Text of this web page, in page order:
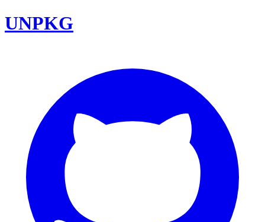
UNPKG